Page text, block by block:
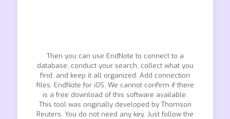
Then you can use EndNote to connect to a
database, conduct your search, collect what you
find, and keep it all organized. Add connection
files. EndNote for iOS. We cannot confirm if there
is a free download of this software available.
This tool was originally developed by Thomson
Reuters. You do not need any key. Just follow the